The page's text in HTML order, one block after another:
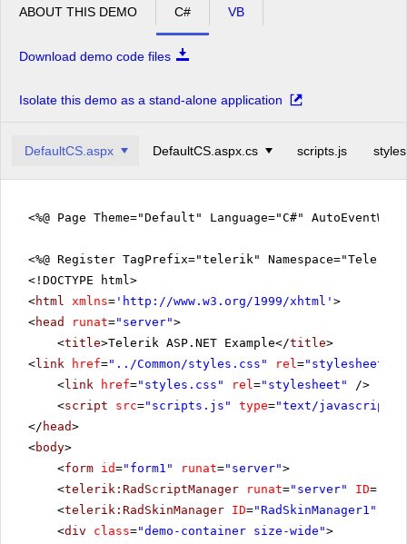
ABOUT THIS DEMO C# VB
Download demo code files
Isolate this demo as a stand-alone application
DefaultCS.aspx DefaultCS.aspx.cs scripts.js
<%@ Page Theme="Default" Language="C#"
<%@ Register TagPrefix="telerik"
<!DOCTYPE html>
<html xmlns= ' http://www.w3.org/1999/xhtml ' >
<head runat="server">
<title>Telerik ASP.NET Example</title>
<link href="../Common/styles.css" rel="stylesheet"
<link href="styles.css" rel="stylesheet"
/>
<script src="scripts.js" type="text/javascript"
</ head>
<body>
<form id="form1" runat="server">
<telerik:RadScriptManager runat="server" ID=
<telerik:RadSkinManager ID="RadSkinManager1"
<div class="demo-container size-wide">